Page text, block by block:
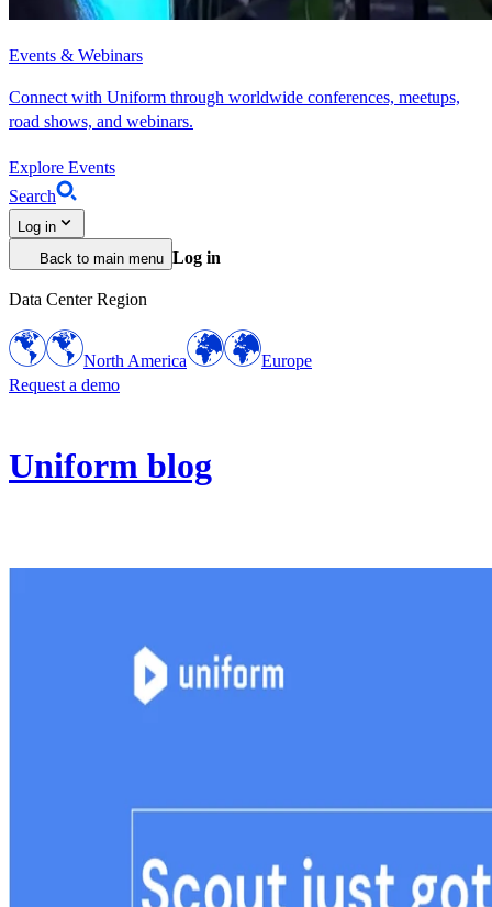
Events & Webinars
Connect with Uniform through worldwide conferences, meetups,
road shows, and webinars.
Explore Events
Search
Log in
Back to main menu Log in
Data Center Region
North America
Europe
Request a demo
Uniform blog